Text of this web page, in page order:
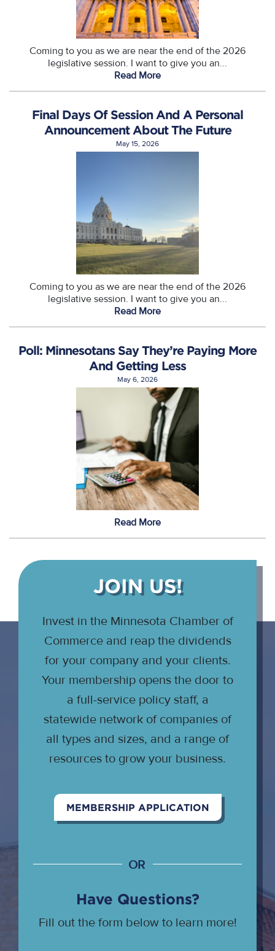
Coming to you as we are near the end of the 2026
legislative session. I want to give you an...
Read More
Final Days Of Session And A Personal
Announcement About The Future
May 15, 2026
Coming to you as we are near the end of the 2026
legislative session. I want to give you an...
Read More
Poll: Minnesotans Say They’re Paying More
And Getting Less
May 6, 2026
Read More
JOIN US!
Invest in the Minnesota Chamber of
Commerce and reap the dividends
for your company and your clients.
Your membership opens the door to
a full-service policy staff, a
statewide network of companies of
all types and sizes, and a range of
resources to grow your business.
MEMBERSHIP APPLICATION
OR
Have Questions?
Fill out the form below to learn more!